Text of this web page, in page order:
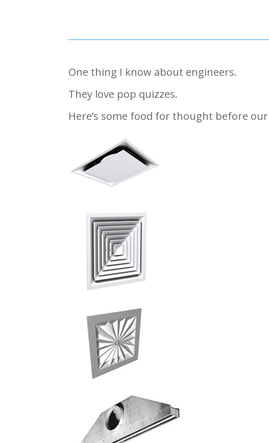
One thing I know about engineers.
They love pop quizzes.
Here’s some food for thought before